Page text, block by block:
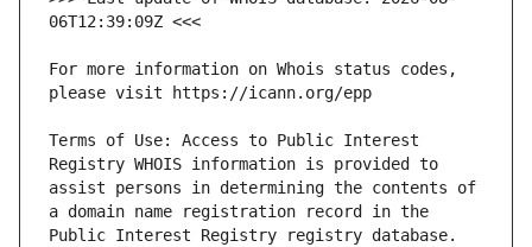
For more information on Whois status codes,
Terms of Use: Access to Public Interest
Registry WHOIS information is provided to
assist persons in determining the contents of
a domain name registration record in the
Public Interest Registry registry database.